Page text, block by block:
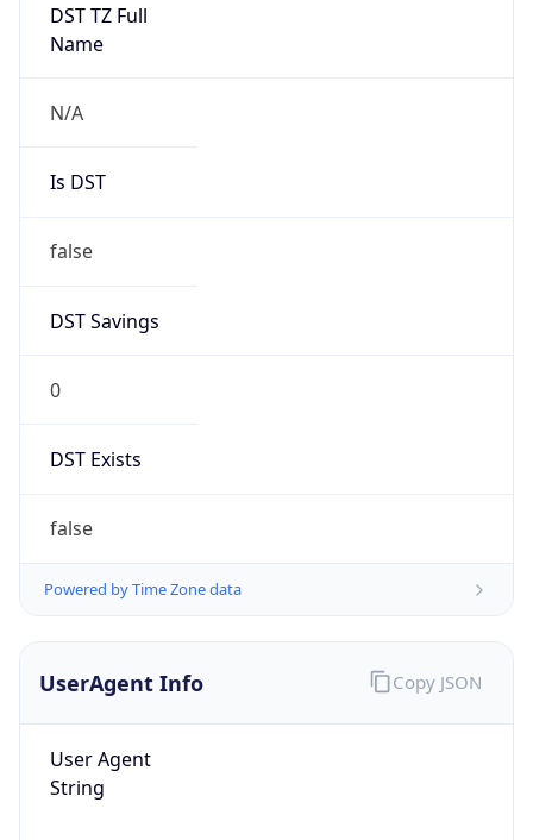
DST TZ Full
Name
N/A
Is DST
false
DST Savings
0
DST Exists
false
Powered by Time Zone data
UserAgent Info
User Agent
String
Copy JSON